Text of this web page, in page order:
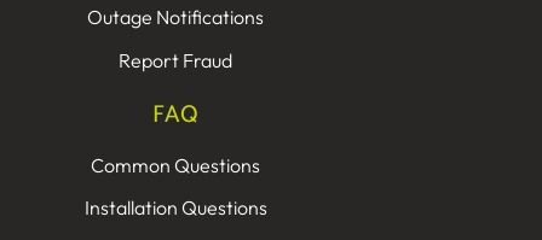
Outage Notifications
Report Fraud
FAQ
Common Questions
Installation Questions